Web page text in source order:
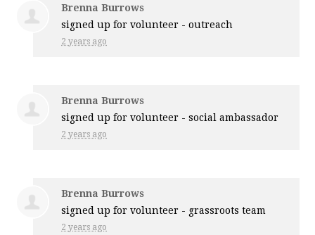
Brenna Burrows
signed up forvolunteer - outreach
2 years ago
Brenna Burrows
signed up forvolunteer - social ambassador
2 years ago
Brenna Burrows
signed up forvolunteer - grassroots team
2 years ago